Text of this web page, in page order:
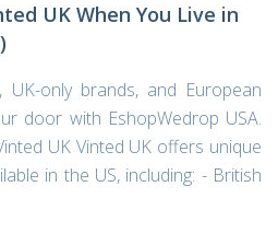
UK When You Live in
UK-only brands, and European
door with EshopWedrop USA.
UK Vinted UK offers unique
in the US, including: - British